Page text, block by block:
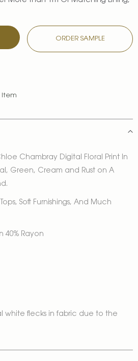
ORDER SAMPLE
Item
Chambray Digital Floral Print In
Green, Cream and Rust on A
Soft Furnishings, And Much
40% Rayon
white flecks in fabric due to the